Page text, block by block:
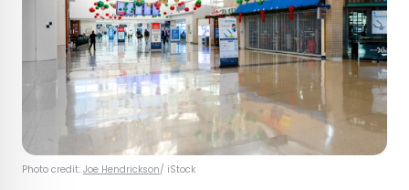
Photo credit: Joe Hendrickson/ iStock